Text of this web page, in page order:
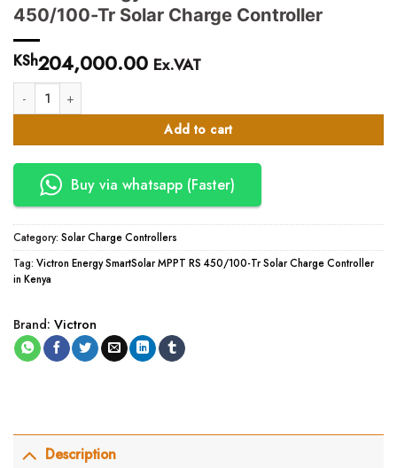
450/100-Tr Solar Charge Controller
KSh204,000.00 Ex.VAT
Victron Energy SmartSolar MPPT RS 450/100-Tr Solar Charge Controller
Add to cart
Buy via whatsapp (Faster)
Category: Solar Charge Controllers
Tag: Victron Energy SmartSolar MPPT RS 450/100-Tr Solar Charge Controller
in Kenya
Brand: Victron
Description